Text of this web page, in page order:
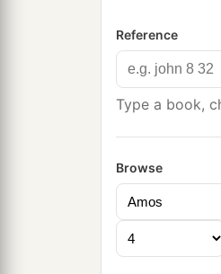
Reference
Type a book,
Browse